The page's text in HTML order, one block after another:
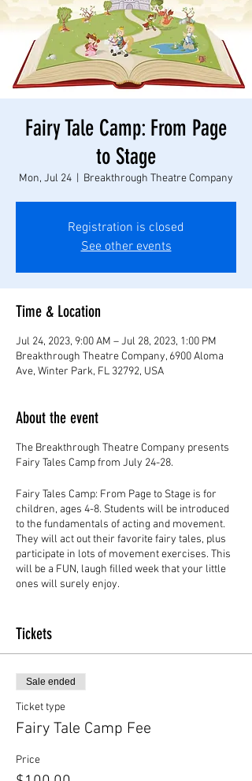
Fairy Tale Camp: From Page
to Stage
Mon, Jul 24 Breakthrough Theatre Company
Registration is closed
See other events
Time & Location
Jul 24, 2023, 9:00 AM – Jul 28, 2023, 1:00 PM
Breakthrough Theatre Company, 6900 Aloma
Ave, Winter Park, FL 32792, USA
About the event
The Breakthrough Theatre Company presents
Fairy Tales Camp from July 24-28.
Fairy Tales Camp: From Page to Stage is for
children, ages 4-8. Students will be introduced
to the fundamentals of acting and movement.
They will act out their favorite fairy tales, plus
participate in lots of movement exercises. This
will be a FUN, laugh filled week that your little
ones will surely enjoy.
a.m.-1 p.m.
day, but they may bring food and drinks from
home too.
There will be a free showcase for parents and
friends on Friday, July 28, at 12:30 p.m.
Tickets
Sale ended
Ticket type
Fairy Tale Camp Fee
Price